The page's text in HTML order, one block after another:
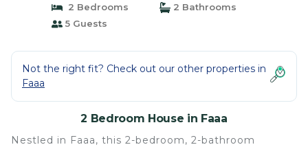
2 Bedrooms
2 Bathrooms
5 Guests
Not the right fit? Check out our other properties in
Faaa
2 Bedroom House in Faaa
Nestled in Faaa, this 2-bedroom, 2-bathroom